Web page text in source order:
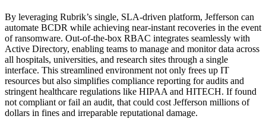
By leveraging Rubrik’s single, SLA-driven platform, Jefferson can
automate BCDR while achieving near-instant recoveries in the event
of ransomware. Out-of-the-box RBAC integrates seamlessly with
Active Directory, enabling teams to manage and monitor data across
all hospitals, universities, and research sites through a single
interface. This streamlined environment not only frees up IT
resources but also simplifies compliance reporting for audits and
stringent healthcare regulations like HIPAA and HITECH. If found
not compliant or fail an audit, that could cost Jefferson millions of
dollars in fines and irreparable reputational damage.